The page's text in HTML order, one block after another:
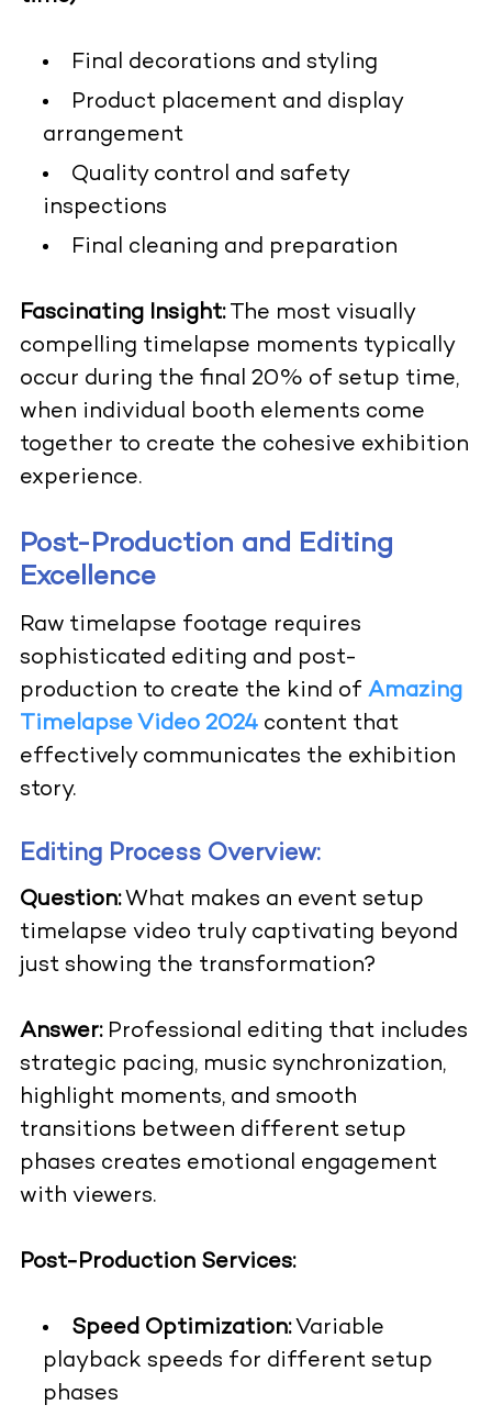
Final decorations and styling
Product placement and display
arrangement
Quality control and safety
inspections
Final cleaning and preparation
Fascinating Insight:The most visually
compelling timelapse moments typically
occur during the final 20% of setup time,
when individual booth elements come
together to create the cohesive exhibition
experience.
Post-Production and Editing
Excellence
Raw timelapse footage requires
sophisticated editing and post-
production to create the kind of Amazing
Timelapse Video 2024content that
effectively communicates the exhibition
story.
Editing Process Overview:
Question:What makes an event setup
timelapse video truly captivating beyond
just showing the transformation?
Answer:Professional editing that includes
strategic pacing, music synchronization,
highlight moments, and smooth
transitions between different setup
phases creates emotional engagement
with viewers.
Post-Production Services:
Speed Optimization:Variable
playback speeds for different setup
phases